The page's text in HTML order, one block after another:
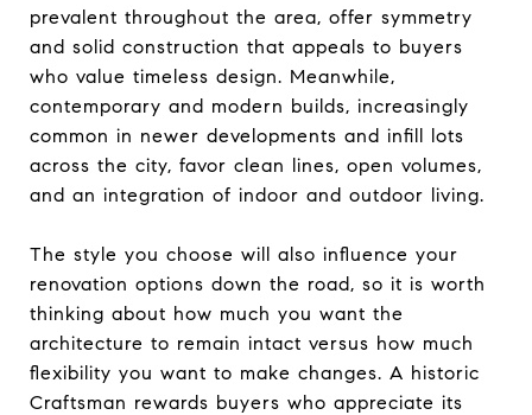
prevalent throughout the area, offer symmetry
and solid construction that appeals to buyers
who value timeless design. Meanwhile,
contemporary and modern builds, increasingly
common in newer developments and infill lots
across the city, favor clean lines, open volumes,
and an integration of indoor and outdoor living.
The style you choose will also influence your
renovation options down the road, so it is worth
thinking about how much you want the
architecture to remain intact versus how much
flexibility you want to make changes. A historic
Craftsman rewards buyers who appreciate its